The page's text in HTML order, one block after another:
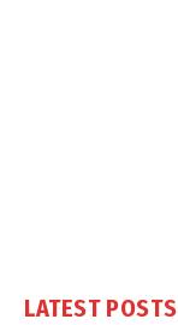
LATEST POSTS